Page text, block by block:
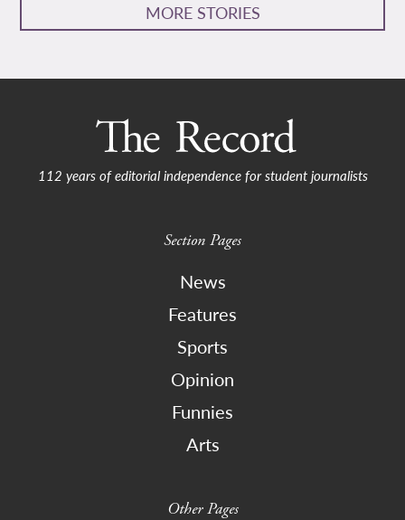
MORE STORIES
112 years of editorial independence for student journalists
Section Pages
News
Features
Sports
Opinion
Funnies
Arts
Other Pages